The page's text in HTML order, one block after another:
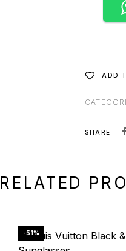
ADD
SHARE
RELATED
-51%